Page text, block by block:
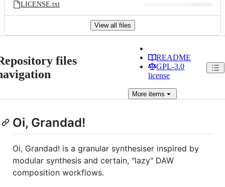
LICENSE.txt
View all files
files
README
GPL-3.0
license
More items
Oi, Grandad!
Oi, Grandad! is a granular synthesiser inspired by
modular synthesis and certain, "lazy" DAW
composition workflows.